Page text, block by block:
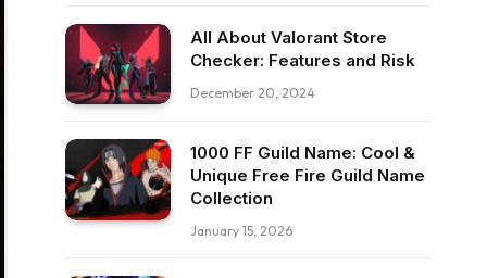
All About Valorant Store
Checker: Features and Risk
December 20, 2024
1000 FF Guild Name: Cool &
Unique Free Fire Guild Name
Collection
January 15, 2026